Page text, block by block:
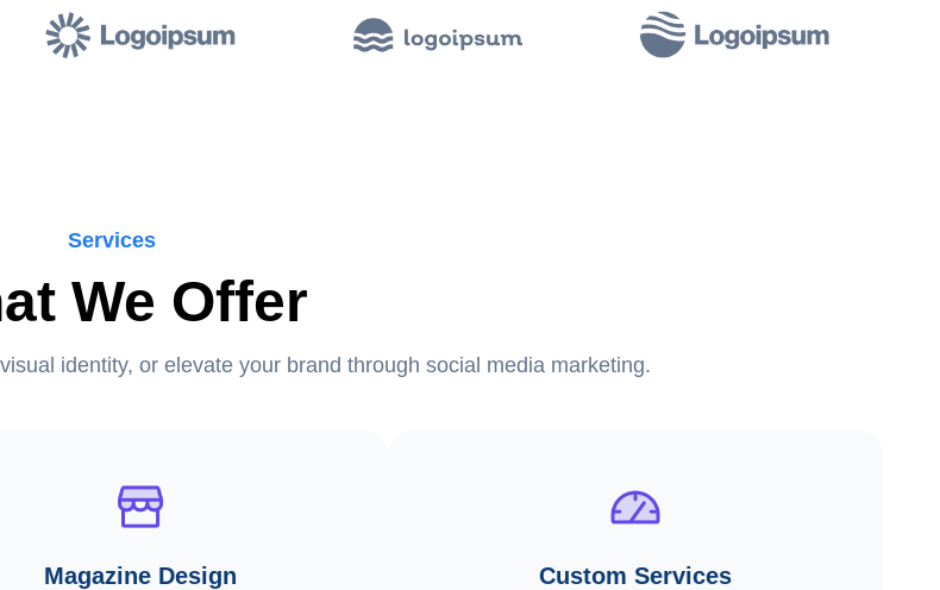
Services
We Offer
identity, or elevate your brand through social media marketing.
Magazine Design Custom Services